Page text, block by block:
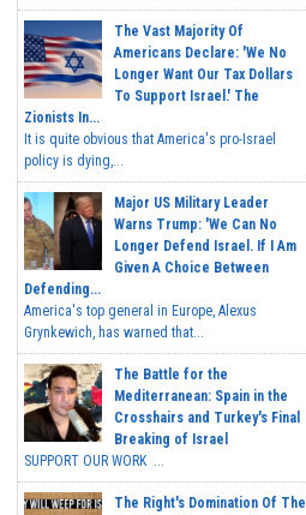
The Vast Majority Of
Americans Declare: 'We No
Longer Want Our Tax Dollars
To Support Israel.' The
Zionists In...
It is quite obvious that America's pro-Israel
policy is dying,...
Major US Military Leader
Warns Trump: 'We Can No
Longer Defend Israel. If I Am
Given A Choice Between
Defending...
America's top general in Europe, Alexus
Grynkewich, has warned that...
The Battle for the
Mediterranean: Spain in the
Crosshairs and Turkey's Final
Breaking of Israel
SUPPORT OUR WORK ...
The Right's Domination Of The